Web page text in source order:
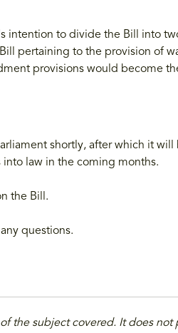
intention to divide the Bill into
pertaining to the provision of
provisions would become
shortly, after which it
law in the coming months.
the Bill.
questions.
the subject covered. It does